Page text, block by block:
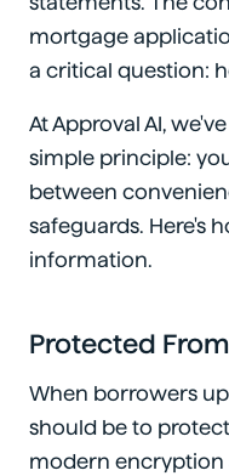
mortgage
a critical question:
At Approval AI,
simple principle:
between
safeguards. Here's
information.
Protected
When borrowers
should be to
modern